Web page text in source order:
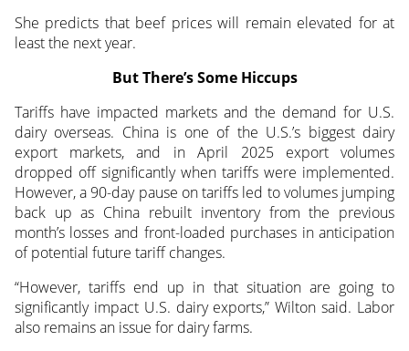
She predicts that beef prices will remain elevated for at
least the next year.
But There’s Some Hiccups
Tariffs have impacted markets and the demand for U.S.
dairy overseas. China is one of the U.S.’s biggest dairy
export markets, and in April 2025 export volumes
dropped off significantly when tariffs were implemented.
However, a 90-day pause on tariffs led to volumes jumping
back up as China rebuilt inventory from the previous
month’s losses and front-loaded purchases in anticipation
of potential future tariff changes.
“However, tariffs end up in that situation are going to
significantly impact U.S. dairy exports,” Wilton said. Labor
also remains an issue for dairy farms.